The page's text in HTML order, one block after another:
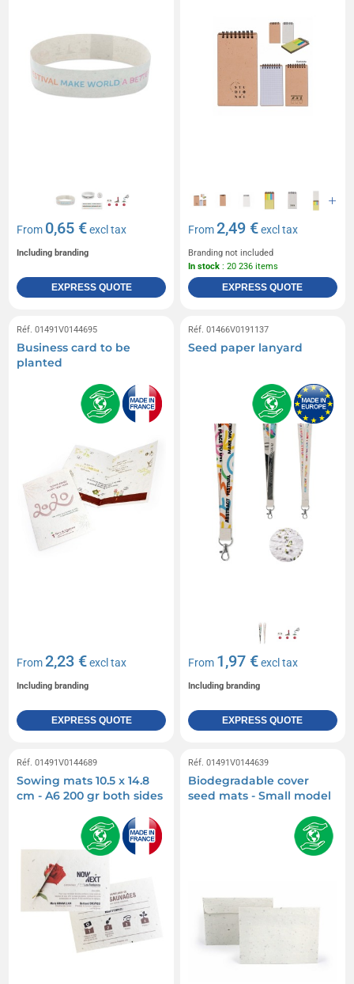
From 0,65 €excl tax
Including branding
EXPRESS QUOTE
From2,49 €excl tax
Branding not included
In stock : 20 236 items
EXPRESS QUOTE
Réf. 01491V0144695
Business card to be
planted
From2,23 €excl tax
Including branding
EXPRESS QUOTE
Réf. 01466V0191137
Seed paper lanyard
From 1,97 €excl tax
Including branding
EXPRESS QUOTE
Réf. 01491V0144689
Sowing mats 10.5 x 14.8
cm - A6 200 gr both sides
Réf. 01491V0144639
Biodegradable cover
seed mats - Small model